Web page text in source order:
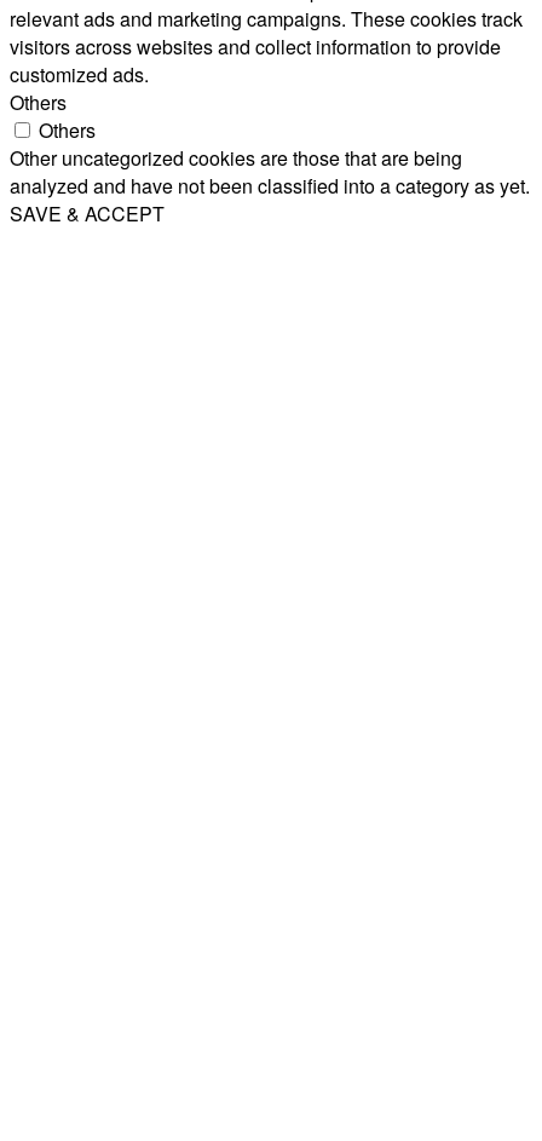
relevant ads and marketing campaigns. These cookies track
visitors across websites and collect information to provide
customized ads.
Others
Others
Other uncategorized cookies are those that are being
analyzed and have not been classified into a category as yet.
SAVE & ACCEPT